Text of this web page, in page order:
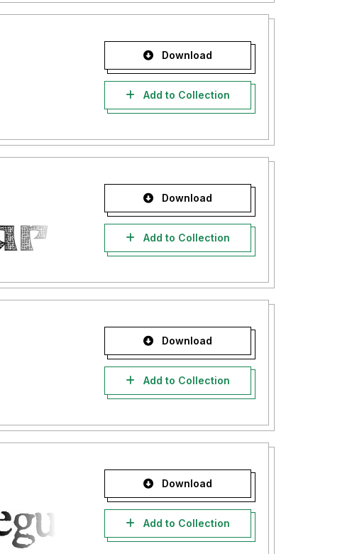
Download
Add to Collection
Download
Add to Collection
Download
Add to Collection
Download
Add to Collection